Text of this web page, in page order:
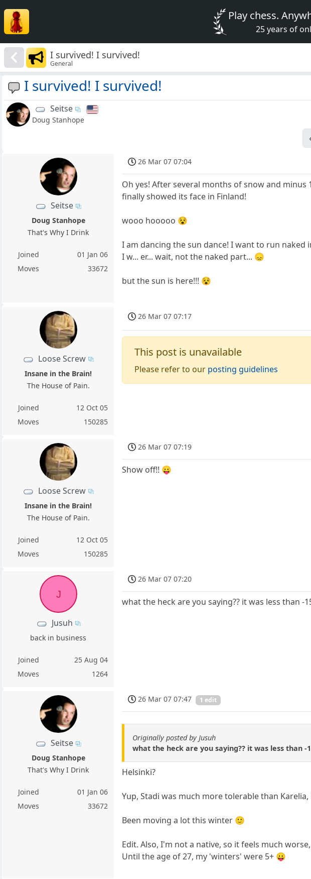
Play chess.
25 years of
I survived! I survived!
General
I survived! I survived!
Seitse
Doug Stanhope
Seitse
Doug Stanhope
That's Why I Drink
Joined
01 Jan 06
Moves
33672
26 Mar 07 07:04
Oh yes! After several months of snow and minus
finally showed its face in Finland!
wooo hooooo 😵
I am dancing the sun dance! I want to run naked
I w... er... wait, not the naked part... 😞
but the sun is here!!! 😵
Loose Screw
Insane in the Brain!
The House of Pain.
Joined
12 Oct 05
Moves
150285
26 Mar 07 07:17
This post is unavailable
Please refer to our posting guidelines
Loose Screw
Insane in the Brain!
The House of Pain.
Joined
12 Oct 05
Moves
150285
26 Mar 07 07:19
Show off!! 😛
J
Jusuh
back in business
Joined
25 Aug 04
Moves
1264
26 Mar 07 07:20
what the heck are you saying?? it was less than
Seitse
Doug Stanhope
That's Why I Drink
Joined
01 Jan 06
Moves
33672
26 Mar 07 07:47 1 edit
Originally posted by Jusuh
what the heck are you saying?? it was less than
Helsinki?
Yup, Stadi was much more tolerable than Karelia,
Been moving a lot this winter 🙂
Edit. Also, I'm not a native, so it feels much
Until the age of 27, my 'winters' were 5+ 😛